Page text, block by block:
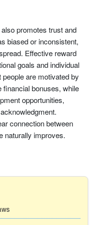
promotes trust and
biased or inconsistent,
Effective reward
goals and individual
are motivated by
bonuses, while
opportunities,
connection between
naturally improves.